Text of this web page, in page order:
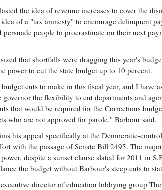
the idea of revenue increases to cover the
of a "tax amnesty" to encourage delinquent
persuade people to procrastinate on their next
that shortfalls were dragging this year's
power to cut the state budget up to 10 percent.
cuts to make in this fiscal year, and I have
governor the flexibility to cut departments and
that would be required for the Corrections
who are not approved for parole," Barbour said.
his appeal specifically at the Democratic-
with the passage of Senate Bill 2495. The
despite a sunset clause slated for 2011 in
the budget without Barbour's steep cuts to
director of education lobbying group